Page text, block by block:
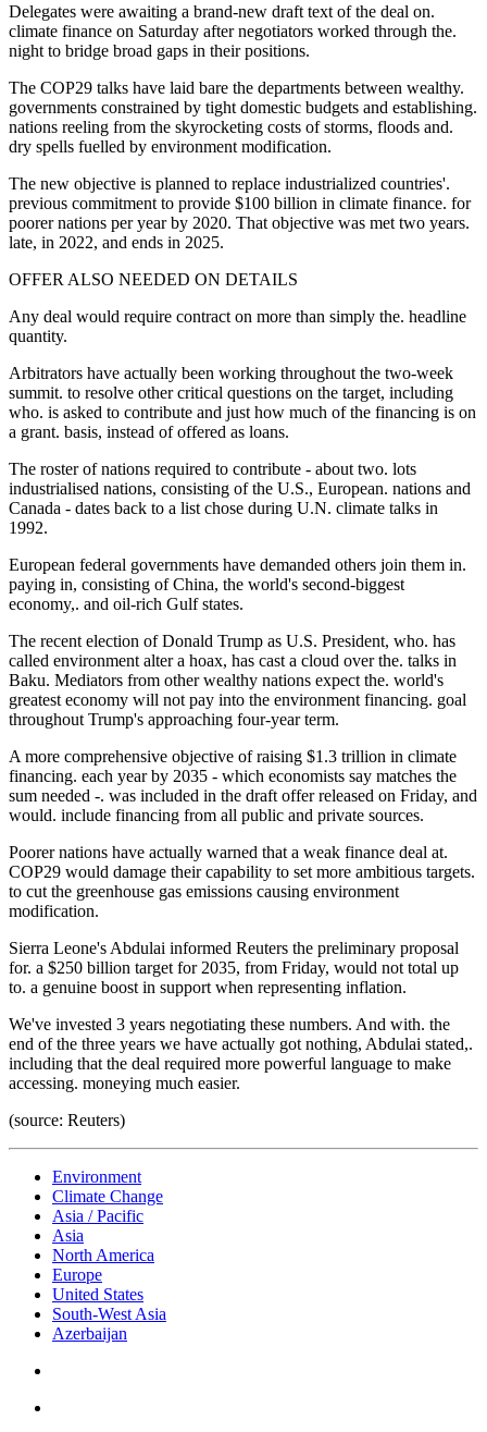
Delegates were awaiting a brand-new draft text of the deal on.
climate finance on Saturday after negotiators worked through the.
night to bridge broad gaps in their positions.
The COP29 talks have laid bare the departments between wealthy.
governments constrained by tight domestic budgets and establishing.
nations reeling from the skyrocketing costs of storms, floods and.
dry spells fuelled by environment modification.
The new objective is planned to replace industrialized countries'.
previous commitment to provide $100 billion in climate finance. for
poorer nations per year by 2020. That objective was met two years.
late, in 2022, and ends in 2025.
OFFER ALSO NEEDED ON DETAILS
Any deal would require contract on more than simply the. headline
quantity.
Arbitrators have actually been working throughout the two-week
summit. to resolve other critical questions on the target, including
who. is asked to contribute and just how much of the financing is on
a grant. basis, instead of offered as loans.
The roster of nations required to contribute - about two. lots
industrialised nations, consisting of the U.S., European. nations and
Canada - dates back to a list chose during U.N. climate talks in
1992.
European federal governments have demanded others join them in.
paying in, consisting of China, the world's second-biggest
economy,. and oil-rich Gulf states.
The recent election of Donald Trump as U.S. President, who. has
called environment alter a hoax, has cast a cloud over the. talks in
Baku. Mediators from other wealthy nations expect the. world's
greatest economy will not pay into the environment financing. goal
throughout Trump's approaching four-year term.
A more comprehensive objective of raising $1.3 trillion in climate
financing. each year by 2035 - which economists say matches the
sum needed -. was included in the draft offer released on Friday, and
would. include financing from all public and private sources.
Poorer nations have actually warned that a weak finance deal at.
COP29 would damage their capability to set more ambitious targets.
to cut the greenhouse gas emissions causing environment
modification.
Sierra Leone's Abdulai informed Reuters the preliminary proposal
for. a $250 billion target for 2035, from Friday, would not total up
to. a genuine boost in support when representing inflation.
We've invested 3 years negotiating these numbers. And with. the
end of the three years we have actually got nothing, Abdulai stated,.
including that the deal required more powerful language to make
accessing. moneying much easier.
(source: Reuters)
Environment
Climate Change
Asia / Pacific
Asia
North America
Europe
United States
South-West Asia
Azerbaijan